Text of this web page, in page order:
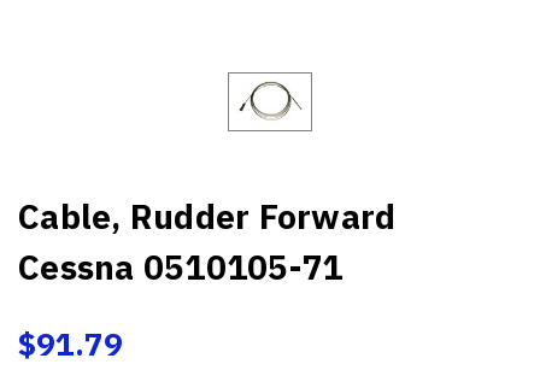
Cable, Rudder Forward
Cessna 0510105-71
$91.79